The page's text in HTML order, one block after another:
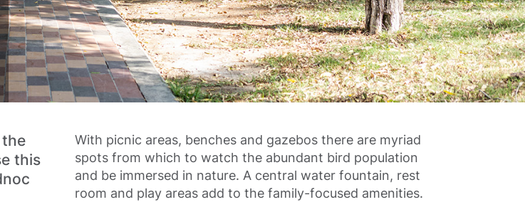
this
With picnic areas, benches and gazebos there are myriad
spots from which to watch the abundant bird population
and be immersed in nature. A central water fountain, rest
room and play areas add to the family-focused amenities.